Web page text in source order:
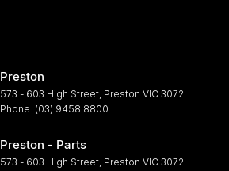
Preston
573 - 603 High Street, Preston VIC 3072
Phone: (03) 9458 8800
Preston - Parts
573 - 603 High Street, Preston VIC 3072